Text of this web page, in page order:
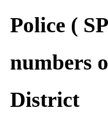
Police (
numbers
District